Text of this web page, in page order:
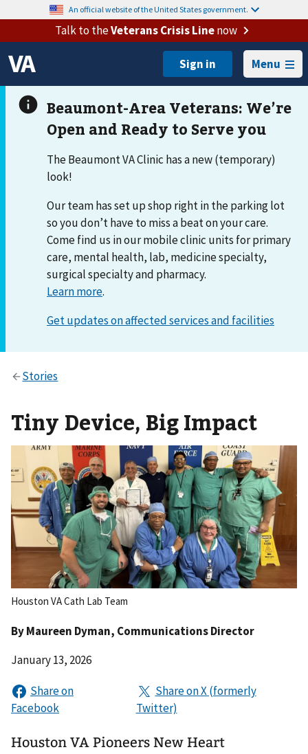
An official website of the United States government.
Talk to theVeterans Crisis Linenow
Menu
The Beaumont VA Clinic has a new (temporary)
look!
Our team has set up shop right in the parking lot
so you don’t have to miss a beat on your care.
Come find us in our mobile clinic units for primary
care, mental health, lab, medicine specialty,
surgical specialty and pharmacy.
Learn more.
Tiny Device, Big Impact
Houston VA Cath Lab Team
ByMaureen Dyman, Communications Director
January 13, 2026
Houston VA Pioneers New Heart